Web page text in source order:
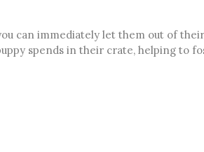
can immediately let them out of
spends in their crate, helping to